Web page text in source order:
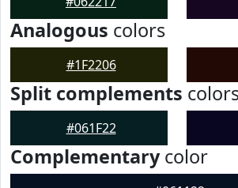
Analogous colors
#1F2206
Split complements
#061F22
Complementarycolor